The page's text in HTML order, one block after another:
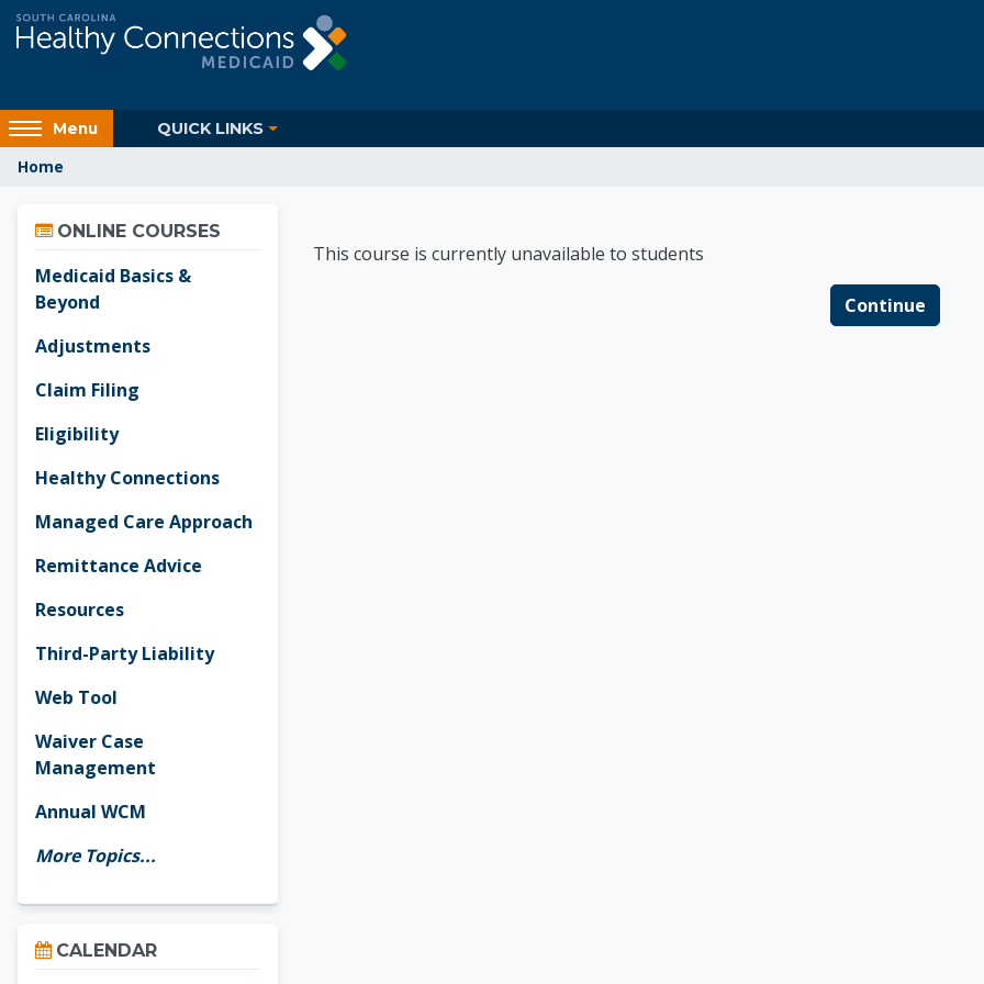
Skip to main content
Access
hidden
sidebar
region.
Menu QUICK LINKS
Home
Healthy Connections
This course is currently unavailable to students
Continue
ONLINE COURSES
Medicaid Basics &
Beyond
Adjustments
Claim Filing
Eligibility
Healthy Connections
Managed Care Approach
Remittance Advice
Resources
Third-Party Liability
Web Tool
Waiver Case
Management
Annual WCM
More Topics...
Skip Calendar
CALENDAR